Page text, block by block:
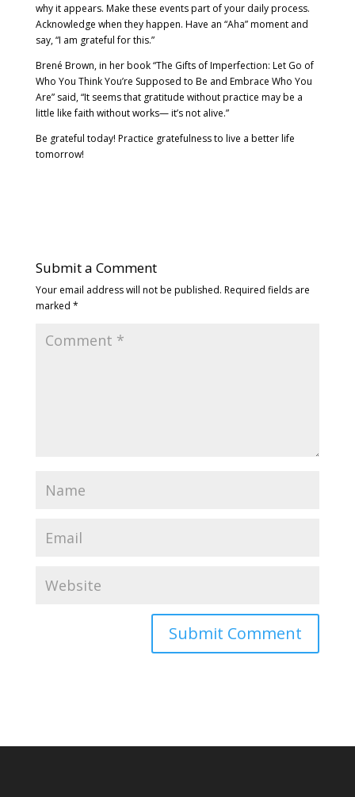
why it appears. Make these events part of your daily process.
Acknowledge when they happen. Have an “Aha” moment and
say, “I am grateful for this.”
Brené Brown, in her book “The Gifts of Imperfection: Let Go of
Who You Think You’re Supposed to Be and Embrace Who You
Are” said, “It seems that gratitude without practice may be a
little like faith without works— it’s not alive.”
Be grateful today! Practice gratefulness to live a better life
tomorrow!
Submit a Comment
Your email address will not be published. Required fields are
marked *